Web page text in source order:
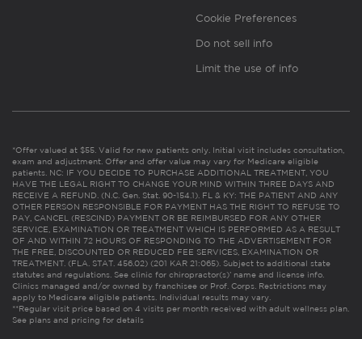
Cookie Preferences
Do not sell info
Limit the use of info
*Offer valued at $55. Valid for new patients only. Initial visit includes consultation,
exam and adjustment. Offer and offer value may vary for Medicare eligible
patients. NC: IF YOU DECIDE TO PURCHASE ADDITIONAL TREATMENT, YOU
HAVE THE LEGAL RIGHT TO CHANGE YOUR MIND WITHIN THREE DAYS AND
RECEIVE A REFUND. (N.C. Gen. Stat. 90-154.1). FL & KY: THE PATIENT AND ANY
OTHER PERSON RESPONSIBLE FOR PAYMENT HAS THE RIGHT TO REFUSE TO
PAY, CANCEL (RESCIND) PAYMENT OR BE REIMBURSED FOR ANY OTHER
SERVICE, EXAMINATION OR TREATMENT WHICH IS PERFORMED AS A RESULT
OF AND WITHIN 72 HOURS OF RESPONDING TO THE ADVERTISEMENT FOR
THE FREE, DISCOUNTED OR REDUCED FEE SERVICES, EXAMINATION OR
TREATMENT. (FLA. STAT. 456.02) (201 KAR 21:065). Subject to additional state
statutes and regulations. See clinic for chiropractor(s)’ name and license info.
Clinics managed and/or owned by franchisee or Prof. Corps. Restrictions may
apply to Medicare eligible patients. Individual results may vary.
**Regular visit price based on 4 visits per month received with adult wellness plan.
See plans and pricing for details